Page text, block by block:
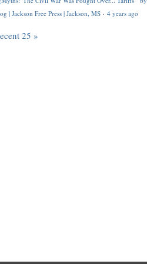
| Jackson Free Press | Jackson, MS · 4 years ago
25 »